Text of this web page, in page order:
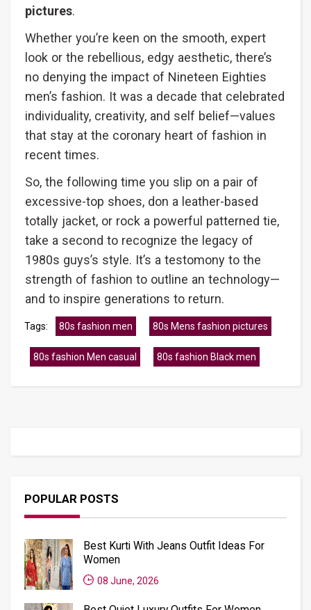
pictures.
Whether you’re keen on the smooth, expert
look or the rebellious, edgy aesthetic, there’s
no denying the impact of Nineteen Eighties
men’s fashion. It was a decade that celebrated
individuality, creativity, and self belief—values
that stay at the coronary heart of fashion in
recent times.
So, the following time you slip on a pair of
excessive-top shoes, don a leather-based
totally jacket, or rock a powerful patterned tie,
take a second to recognize the legacy of
1980s guys’s style. It’s a testomony to the
strength of fashion to outline an technology—
and to inspire generations to return.
Tags: 80s fashion men 80s Mens fashion pictures
80s fashion Men casual 80s fashion Black men
POPULAR POSTS
Best Kurti With Jeans Outfit Ideas For
Women
08 June, 2026